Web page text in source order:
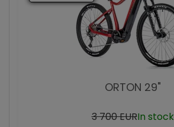
ORTON 29"
3 700 EURIn stock